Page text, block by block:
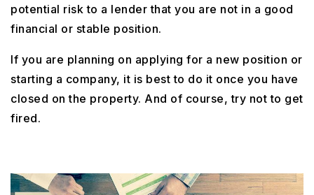
potential risk to a lender that you are not in a good
financial or stable position.
If you are planning on applying for a new position or
starting a company, it is best to do it once you have
closed on the property. And of course, try not to get
fired.